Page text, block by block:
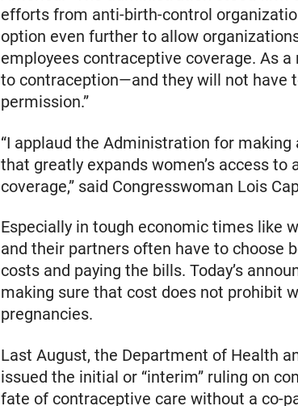
efforts from anti-birth-control
option even further to allow
employees contraceptive coverage. As
to contraception—and they will not have
permission.”
“I applaud the Administration for making
that greatly expands women’s access
coverage,” said Congresswoman Lois
Especially in tough economic times like
and their partners often have to choose
costs and paying the bills. Today’s
making sure that cost does not prohibit
pregnancies.
Last August, the Department of Health
issued the initial or “interim” ruling on
fate of contraceptive care without a co-